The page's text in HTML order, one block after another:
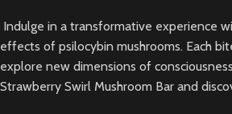
Indulge in a transformative experience
effects of psilocybin mushrooms. Each
explore new dimensions of
Strawberry Swirl Mushroom Bar and